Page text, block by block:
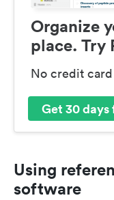
Organize
place. Try
No credit
Get 30 days
Using
software